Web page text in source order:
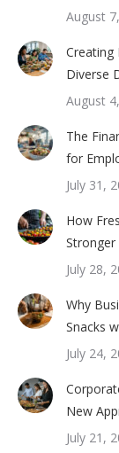
August
Creating
Diverse
August
The
for
July 31,
How
Stronger
July 28,
Why
Snacks
July 24,
New
July 21,